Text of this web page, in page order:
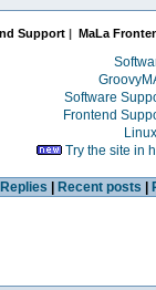
Support | MaLa
Software
Frontend
Linux
Try the site in
Recent posts